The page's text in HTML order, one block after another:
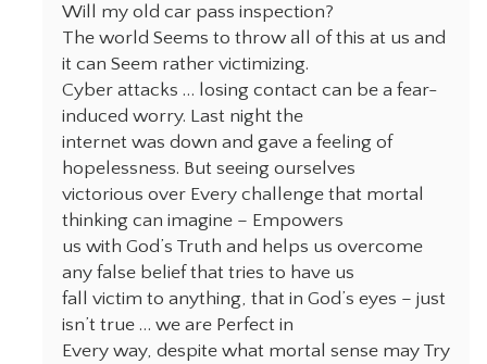
Will my old car pass inspection?
The world Seems to throw all of this at us and
it can Seem rather victimizing.
Cyber attacks … losing contact can be a fear-
induced worry. Last night the
internet was down and gave a feeling of
hopelessness. But seeing ourselves
victorious over Every challenge that mortal
thinking can imagine – Empowers
us with God’s Truth and helps us overcome
any false belief that tries to have us
fall victim to anything, that in God’s eyes – just
isn’t true … we are Perfect in
Every way, despite what mortal sense may Try